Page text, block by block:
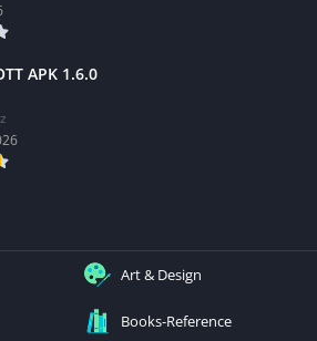
APK 1.6.0
Art & Design
Books-Reference